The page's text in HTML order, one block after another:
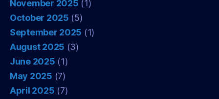
November 2025 (1)
October 2025 (5)
September 2025 (1)
August 2025 (3)
June 2025 (1)
May 2025 (7)
April 2025 (7)